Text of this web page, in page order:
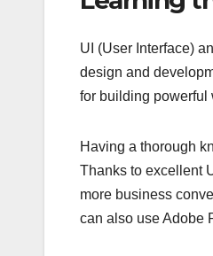
UI (User Interface)
design and
for building powerful
Having a thorough
Thanks to excellent
more business
can also use Adobe